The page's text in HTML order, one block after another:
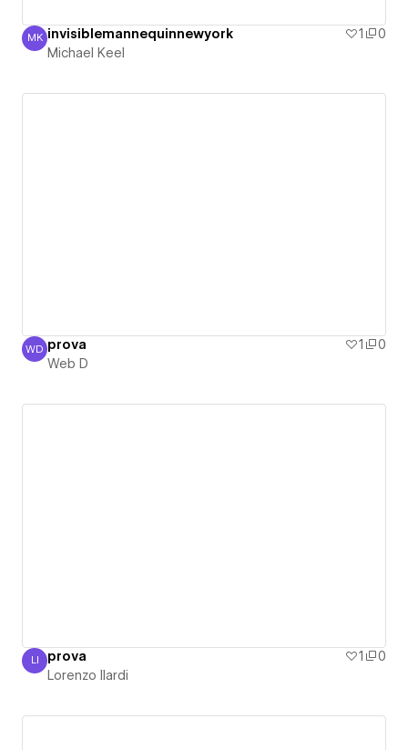
Michael Keel
MK invisiblemannequinnewyork 1
0
Michael Keel
Web D
WD prova 1
0
Web D
Lorenzo Ilardi
LI prova 1
0
Lorenzo Ilardi